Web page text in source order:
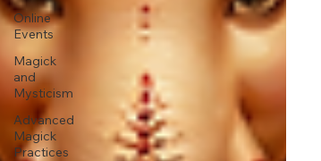
Online
Events
Magick
and
Mysticism
Advanced
Magick
Practices